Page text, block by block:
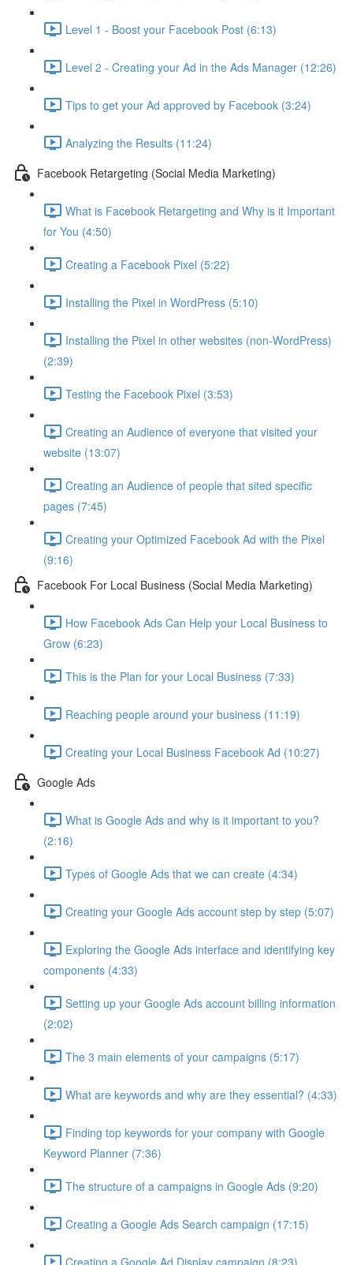
Level 1 - Boost your Facebook Post (6:13)
Level 2 - Creating your Ad in the Ads Manager (12:26)
Tips to get your Ad approved by Facebook (3:24)
Analyzing the Results (11:24)
Facebook Retargeting (Social Media Marketing)
What is Facebook Retargeting and Why is it Important
for You (4:50)
Creating a Facebook Pixel (5:22)
Installing the Pixel in WordPress (5:10)
Installing the Pixel in other websites (non-WordPress)
(2:39)
Testing the Facebook Pixel (3:53)
Creating an Audience of everyone that visited your
website (13:07)
Creating an Audience of people that sited specific
pages (7:45)
Creating your Optimized Facebook Ad with the Pixel
(9:16)
Facebook For Local Business (Social Media Marketing)
How Facebook Ads Can Help your Local Business to
Grow (6:23)
This is the Plan for your Local Business (7:33)
Reaching people around your business (11:19)
Creating your Local Business Facebook Ad (10:27)
Google Ads
What is Google Ads and why is it important to you?
(2:16)
Types of Google Ads that we can create (4:34)
Creating your Google Ads account step by step (5:07)
Exploring the Google Ads interface and identifying key
components (4:33)
Setting up your Google Ads account billing information
(2:02)
The 3 main elements of your campaigns (5:17)
What are keywords and why are they essential? (4:33)
Finding top keywords for your company with Google
Keyword Planner (7:36)
The structure of a campaigns in Google Ads (9:20)
Creating a Google Ads Search campaign (17:15)
Creating a Google Ad Display campaign (8:23)